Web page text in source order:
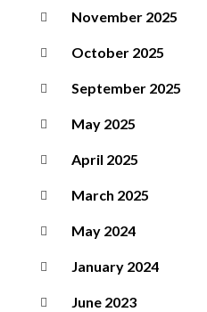
November 2025
October 2025
September 2025
May 2025
April 2025
March 2025
May 2024
January 2024
June 2023